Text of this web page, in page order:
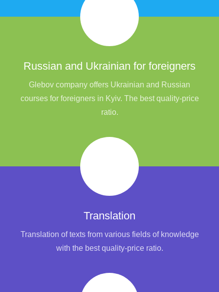
Russian and Ukrainian for foreigners
Glebov company offers Ukrainian and Russian
courses for foreigners in Kyiv. The best quality-price
ratio.
Translation
Translation of texts from various fields of knowledge
with the best quality-price ratio.